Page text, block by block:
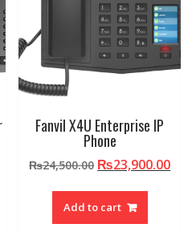
₨20,999.00.
Fanvil X4U Enterprise IP
Phone
₨24,500.00 Original
₨24,500.00.
₨23,900.00
Add to cart